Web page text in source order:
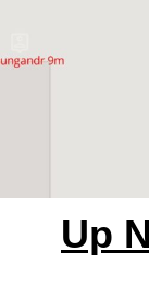
Up